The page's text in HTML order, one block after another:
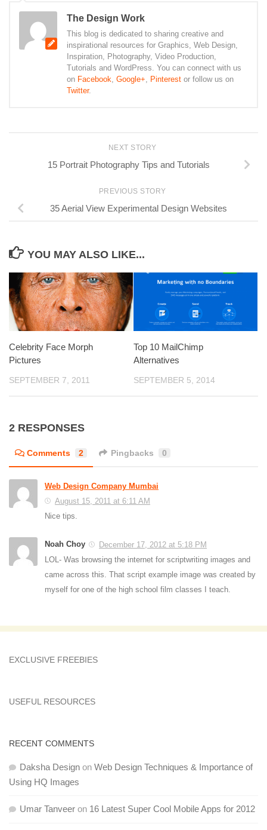
The Design Work
This blog is dedicated to sharing creative and
inspirational resources for Graphics, Web Design,
Inspiration, Photography, Video Production,
Tutorials and WordPress. You can connect with us
on Facebook, Google+, Pinterest or follow us on
Twitter.
NEXT STORY
15 Portrait Photography Tips and Tutorials
PREVIOUS STORY
35 Aerial View Experimental Design Websites
YOU MAY ALSO LIKE...
Celebrity Face Morph
Pictures
SEPTEMBER 7, 2011
Top 10 MailChimp
Alternatives
SEPTEMBER 5, 2014
2 RESPONSES
Comments 2 Pingbacks 0
Web Design Company Mumbai
August 15, 2011 at 6:11 AM
Nice tips.
Noah Choy
December 17, 2012 at 5:18 PM
LOL- Was browsing the internet for scriptwriting images and
came across this. That script example image was created by
myself for one of the high school film classes I teach.
EXCLUSIVE FREEBIES
USEFUL RESOURCES
RECENT COMMENTS
Daksha Design on Web Design Techniques & Importance of
Using HQ Images
Umar Tanveer on 16 Latest Super Cool Mobile Apps for 2012